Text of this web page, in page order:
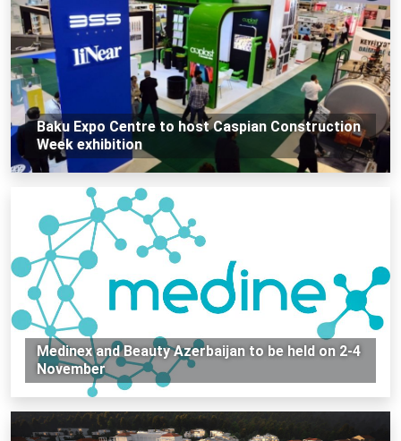
Baku Expo Centre to host Caspian Construction
Week exhibition
Medinex and Beauty Azerbaijan to be held on 2-4
November